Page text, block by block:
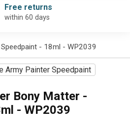
Free returns
within 60 days
- 18ml - WP2039
Army Painter Speedpaint
Bony Matter -
- WP2039